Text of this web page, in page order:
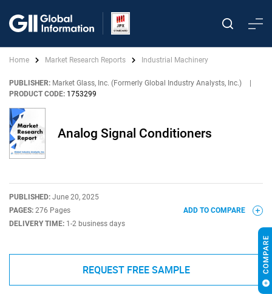
Home Market Research Reports Industrial Machinery
PUBLISHER: Market Glass, Inc. (Formerly Global Industry Analysts, Inc.)
PRODUCT CODE: 1753299
Analog Signal Conditioners
PUBLISHED: June 20, 2025
PAGES: 276 Pages
DELIVERY TIME: 1-2 business days
ADD TO COMPARE
REQUEST FREE SAMPLE